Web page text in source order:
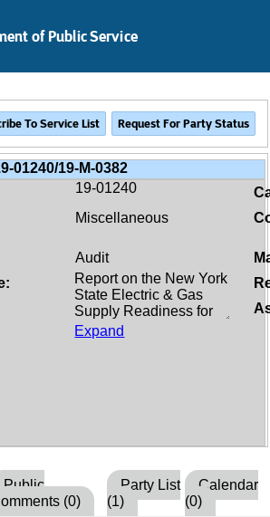
of Public Service
01240/19-M-0382
19-01240
Miscellaneous
Audit
Expand
Public
(0)
Party List
(1)
Calendar
(0)